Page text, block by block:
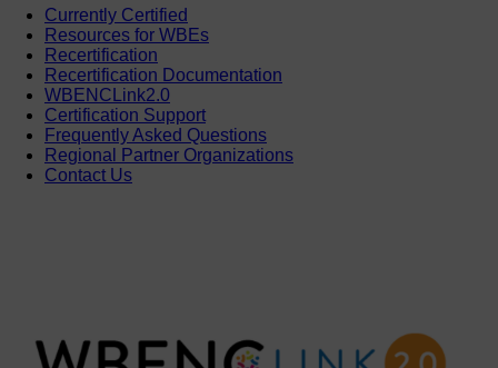
Currently Certified
Resources for WBEs
Recertification
Recertification Documentation
WBENCLink2.0
Certification Support
Frequently Asked Questions
Regional Partner Organizations
Contact Us